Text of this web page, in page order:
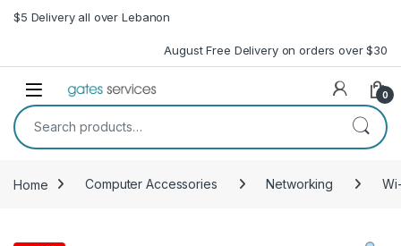
Skip to navigation
Skip to content
$5 Delivery all over Lebanon
August Free Delivery on orders over $30
Open 0
Search for:
Home Computer Accessories Networking